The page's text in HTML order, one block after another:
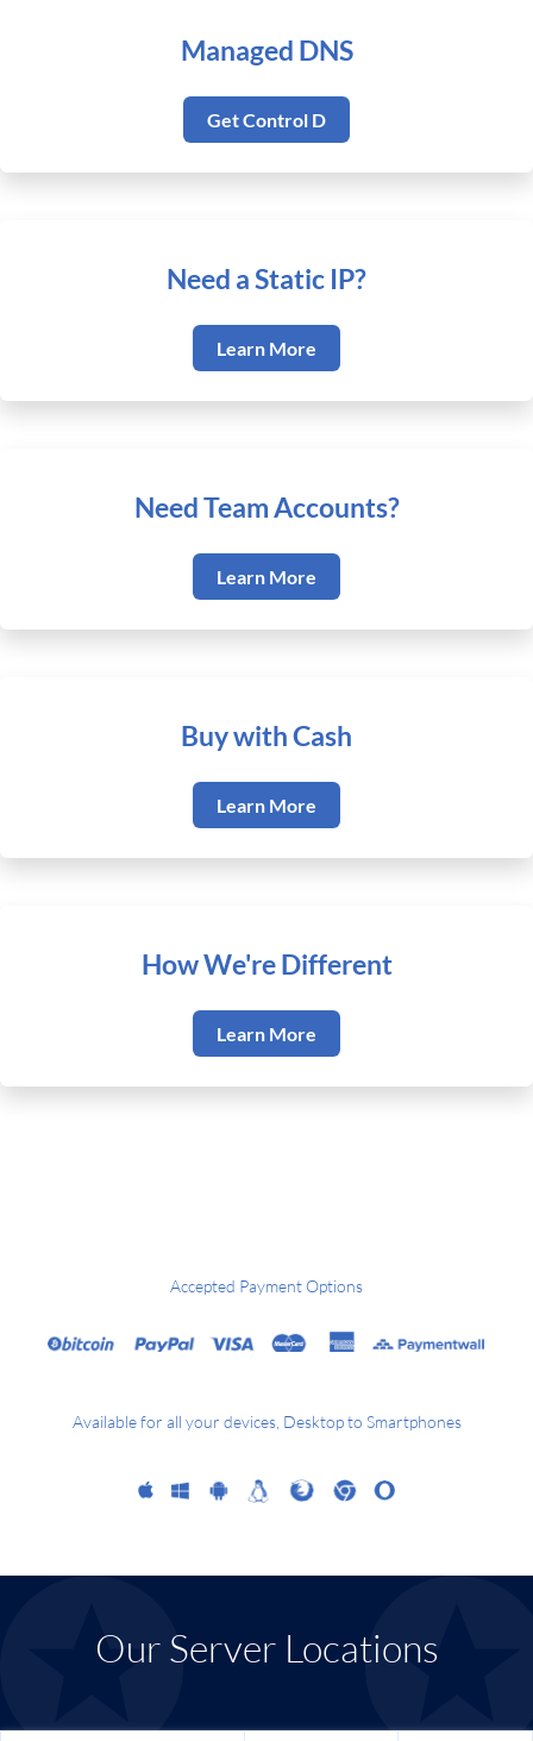
Managed DNS
Get Control D
Need a Static IP?
Learn More
Need Team Accounts?
Learn More
Buy with Cash
Learn More
How We're Different
Learn More
Accepted Payment Options
Available for all your devices, Desktop to Smartphones
Our Server Locations